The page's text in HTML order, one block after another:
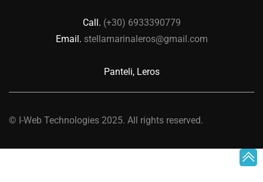
Call. (+30) 6933390779
Email. stellamarinaleros@gmail.com
Panteli, Leros
© I-Web Technologies 2025. All rights reserved.